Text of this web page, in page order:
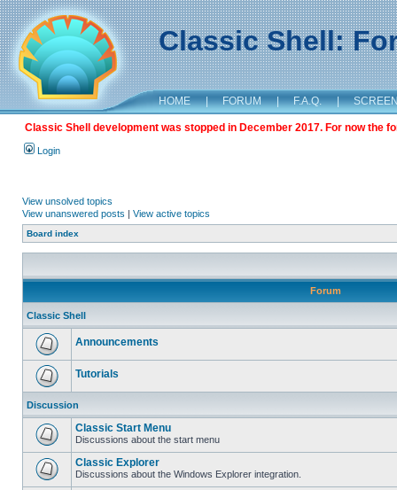
Classic Shell:
HOME | FORUM | F.A.Q. |
Classic Shell development was stopped in December 2017. For now the
Login
View unsolved topics
View unanswered posts | View active topics
Board index
Forum
Classic Shell
Announcements
Tutorials
Discussion
Classic Start Menu
Discussions about the start menu
Classic Explorer
Discussions about the Windows Explorer integration.